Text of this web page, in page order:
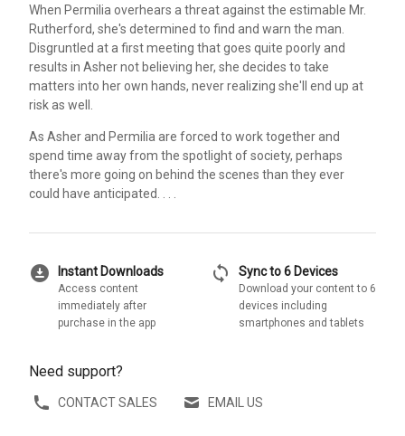
When Permilia overhears a threat against the estimable Mr.
Rutherford, she's determined to find and warn the man.
Disgruntled at a first meeting that goes quite poorly and
results in Asher not believing her, she decides to take
matters into her own hands, never realizing she'll end up at
risk as well.
As Asher and Permilia are forced to work together and
spend time away from the spotlight of society, perhaps
there's more going on behind the scenes than they ever
could have anticipated. . . .
download_for_offline Instant Downloads
Access content
immediately after
purchase in the app
sync Sync to 6 Devices
Download your content to 6
devices including
smartphones and tablets
Need support?
CONTACT SALES EMAIL US